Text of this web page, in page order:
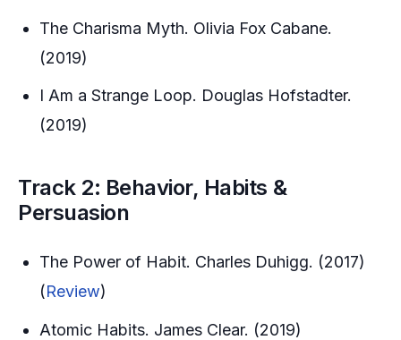
The Charisma Myth. Olivia Fox Cabane.
(2019)
I Am a Strange Loop. Douglas Hofstadter.
(2019)
Track 2: Behavior, Habits &
Persuasion
The Power of Habit. Charles Duhigg. (2017)
(Review)
Atomic Habits. James Clear. (2019)